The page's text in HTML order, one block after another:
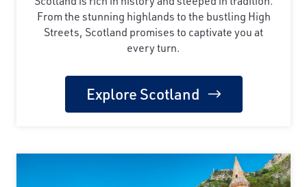
From the stunning highlands to the bustling High
Streets, Scotland promises to captivate you at
every turn.
Explore Scotland